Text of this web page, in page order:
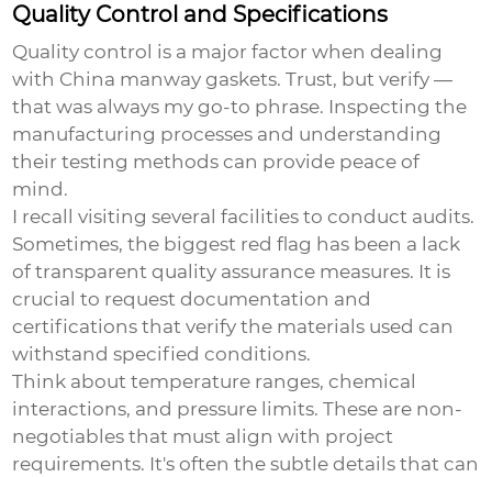
Quality Control and Specifications
Quality control is a major factor when dealing
with China manway gaskets. Trust, but verify —
that was always my go-to phrase. Inspecting the
manufacturing processes and understanding
their testing methods can provide peace of
mind.
I recall visiting several facilities to conduct audits.
Sometimes, the biggest red flag has been a lack
of transparent quality assurance measures. It is
crucial to request documentation and
certifications that verify the materials used can
withstand specified conditions.
Think about temperature ranges, chemical
interactions, and pressure limits. These are non-
negotiables that must align with project
requirements. It's often the subtle details that can